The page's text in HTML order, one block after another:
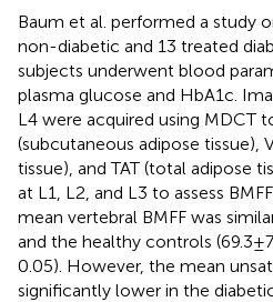
Baum et al. performed a study
non-diabetic and 13 treated
subjects underwent blood
plasma glucose and HbA1c.
L4 were acquired using MDCT
(subcutaneous adipose tissue),
tissue), and TAT (total adipose
at L1, L2, and L3 to assess
mean vertebral BMFF was
and the healthy controls (69.3 ±
0.05). However, the mean
significantly lower in the diabetic